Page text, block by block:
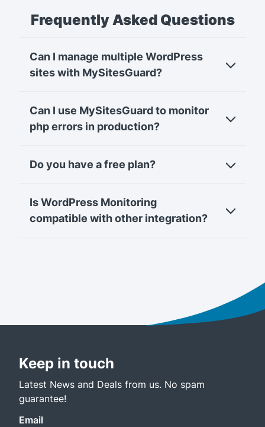
Frequently Asked Questions
Can I manage multiple WordPress
sites with MySitesGuard?
Can I use MySitesGuard to monitor
php errors in production?
Do you have a free plan?
Is WordPress Monitoring
compatible with other integration?
Keep in touch
Latest News and Deals from us. No spam
guarantee!
Email